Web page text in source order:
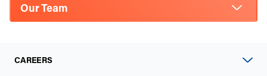
Our Team
CAREERS